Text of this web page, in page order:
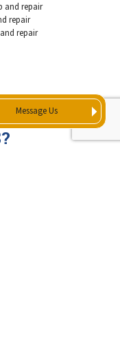
Message Us
and repair
repair
repair
SMOKE
AND